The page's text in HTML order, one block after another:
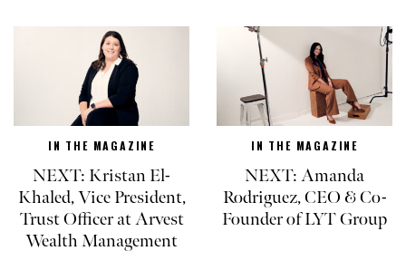
IN THE MAGAZINE
NEXT: Kristan El-
Khaled, Vice President,
Trust Officer at Arvest
Wealth Management
IN THE MAGAZINE
NEXT: Amanda
Rodriguez, CEO & Co-
Founder of LYT Group